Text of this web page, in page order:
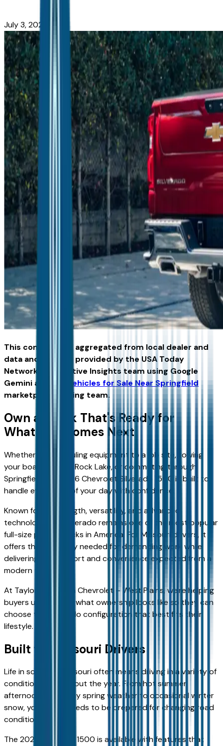
July 3, 2026
This content was aggregated from local dealer and
data and insights provided by the USA Today
Network Automotive Insights team using Google
Gemini and the
Vehicles for Sale Near Springfield
marketplace writing team.
Own a Truck That's Ready for
Whatever Comes Next
Whether you're hauling equipment to a job site, towing
your boat to Table Rock Lake, or commuting through
Springfield, the 2026 Chevrolet Silverado 1500 is built to
handle every part of your day with confidence.
Known for its strength, versatility, and advanced
technology, the Silverado remains one of the most popular
full-size pickup trucks in America. For Missouri drivers, it
offers the capability needed for demanding work while
delivering the comfort and convenience expected from a
modern truck.
At Taylor Grubaugh Chevrolet – West Plains, we're helping
buyers understand what ownership looks like so they can
choose the Silverado configuration that best fits their
lifestyle.
Built for Missouri Drivers
Life in southern Missouri often means driving in a variety of
conditions throughout the year. From hot summer
afternoons and rainy spring weather to occasional winter
snow, your truck needs to be prepared for changing road
conditions.
The 2026 Silverado 1500 is available with features that